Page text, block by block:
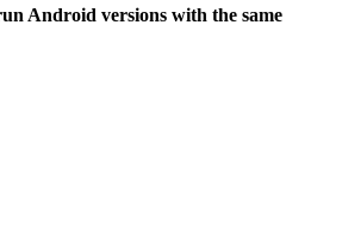
Android versions with the same